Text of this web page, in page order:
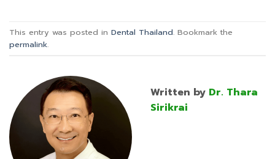
This entry was posted in Dental Thailand. Bookmark the
permalink.
Written by Dr. Thara
Sirikrai